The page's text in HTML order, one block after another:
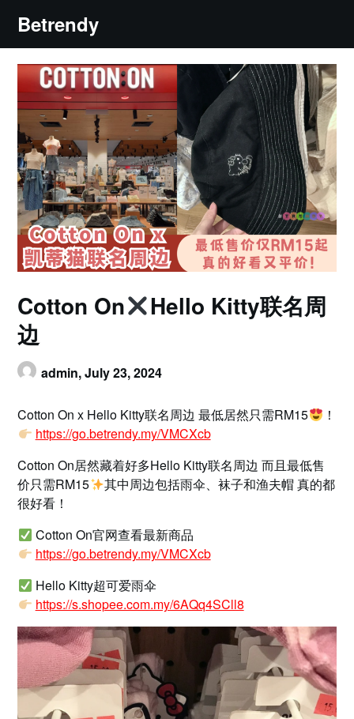
content
Betrendy
Cotton On
Hello Kitty联名周
边
admin,July 23, 2024
Cotton On x Hello Kitty联名周边 最低居然只需RM15
！
https://go.betrendy.my/VMCXcb
Cotton On居然藏着好多Hello Kitty联名周边 而且最低售
价只需RM15
其中周边包括雨伞、袜子和渔夫帽 真的都
很好看！
Cotton On官网查看最新商品
https://go.betrendy.my/VMCXcb
Hello Kitty超可爱雨伞
https://s.shopee.com.my/6AQq4SCll8